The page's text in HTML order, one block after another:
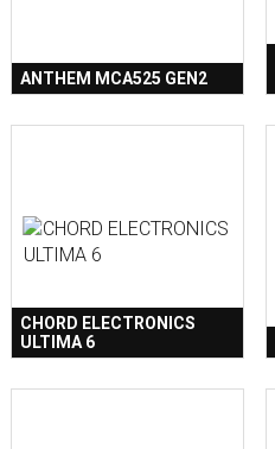
ANTHEM MCA525 GEN2
CHORD ELECTRONICS
ULTIMA 6